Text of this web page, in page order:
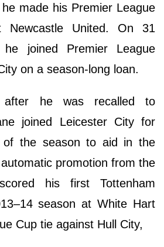
made his Premier League
Newcastle United. On 31
joined Premier League
on a season-long loan.
after he was recalled to
joined Leicester City for
of the season to aid in the
promotion from the
his first Tottenham
season at White Hart
Cup tie against Hull City,